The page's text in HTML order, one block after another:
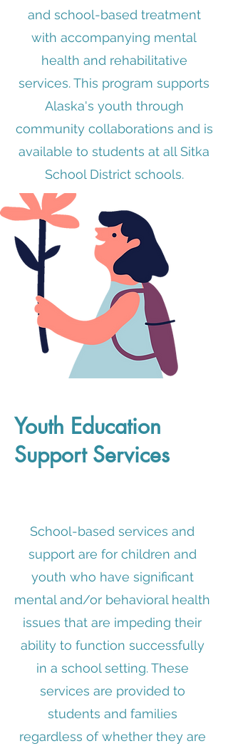
and school-based treatment
with accompanying mental
health and rehabilitative
services. This program supports
Alaska's youth through
community collaborations and is
available to students at all Sitka
School District schools.
Youth Education
Support Services
School-based services and
support are for children and
youth who have significant
mental and/or behavioral health
issues that are impeding their
ability to function successfully
in a school setting. These
services are provided to
students and families
regardless of whether they are